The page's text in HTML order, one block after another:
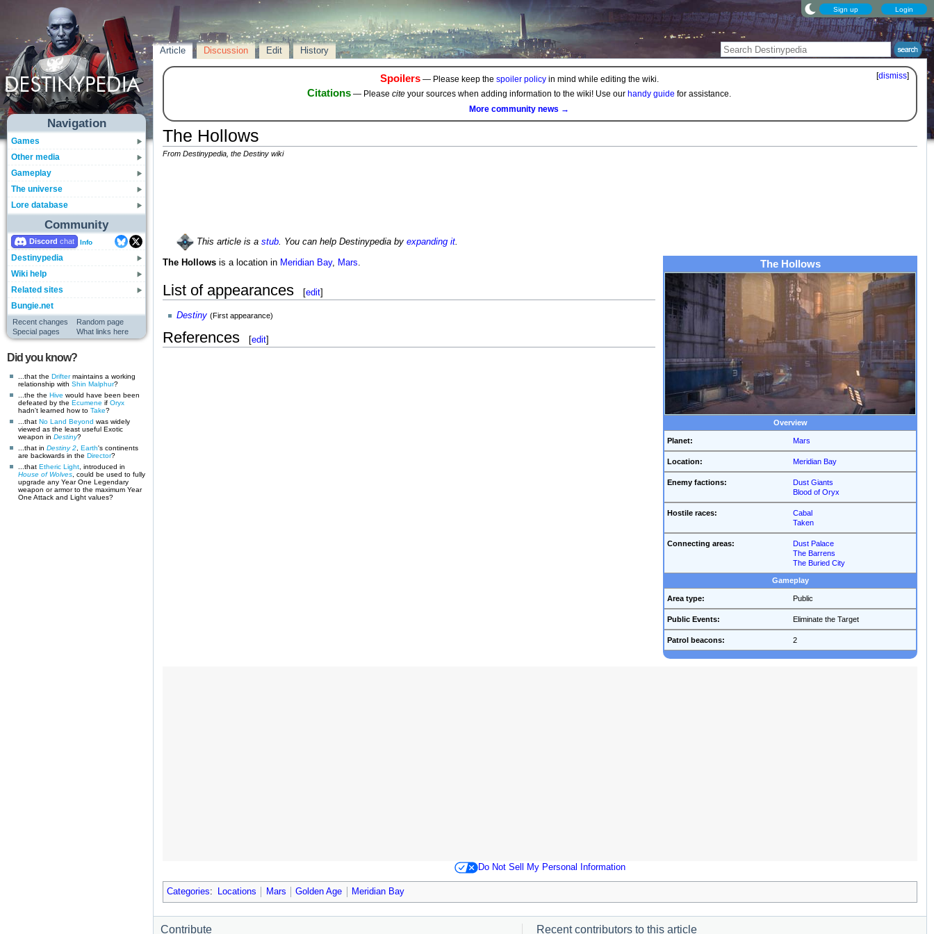
Sign up Login
Navigation
Games
Other media
Gameplay
The universe
Lore database
Community
Discord Info
Destinypedia
Wiki help
Related sites
Bungie.net
Recent changes
Random page
Special pages
What links here
Did you know?
...that the Driftermaintains a working
relationship with Shin Malphur?
...the the Hive would have been been
defeated by the Ecumene if Oryx
hadn't learned how to Take?
...that No Land Beyond was widely
viewed as the least useful Exotic
weapon in Destiny?
...that in Destiny 2 Earth's continents
are backwards in the Director?
...that Etheric Light , introduced in
House of Wolves , could be used to fully
upgrade any Year One Legendary
weapon or armor to the maximum Year
One Attack and Light values?
Article Discussion Edit History
[dismiss]
Spoilers— Please keep the spoiler policyin mind while editing the wiki.
Citations — Please cite your sources when adding information to the wiki! Use our handy guide for assistance.
More community news →
The Hollows
From Destinypedia, the Destiny wiki
This article is a stub. You can help Destinypedia by expanding it.
The Hollows
Overview
Planet: Mars
Location: Meridian Bay
Enemy factions:
Dust Giants
Blood of Oryx
Hostile races:
Cabal
Taken
Connecting areas:
Dust Palace
The Barrens
The Buried City
Gameplay
Area type: Public
Public Events: Eliminate the Target
Patrol beacons: 2
The Hollowsis a location in Meridian Bay, Mars.
List of appearances [edit]
Destiny (First appearance)
References [edit]
Do Not Sell My Personal Information
Categories: Locations Mars Golden Age Meridian Bay
Contribute Recent contributors to this article